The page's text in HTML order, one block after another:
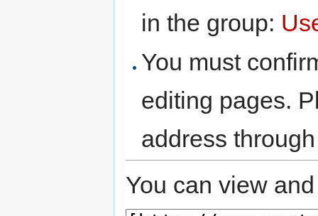
in the group:
You must
editing pages.
address
You can view